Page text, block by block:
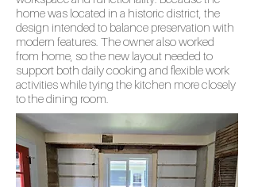
home was located in a historic district, the
design intended to balance preservation with
modern features. The owner also worked
from home, so the new layout needed to
support both daily cooking and flexible work
activities while tying the kitchen more closely
to the dining room.